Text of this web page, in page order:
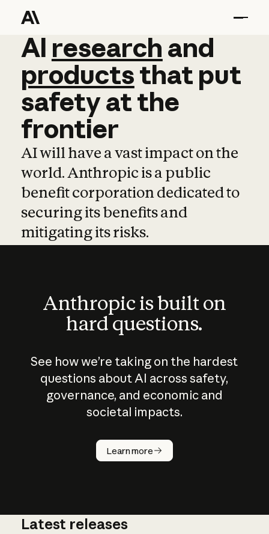
AI research and
AI research and
productsthat put
safetyatthe
frontier
AI will have a vast impact on the
world. Anthropic is a public
benefit corporation dedicated to
securing its benefits and
mitigating its risks.
Anthropic is built on
hard questions.
See how we’re taking on the hardest
questions about AI across safety,
governance, and economic and
societal impacts.
Learn more
How does
AI work?
Latest releases